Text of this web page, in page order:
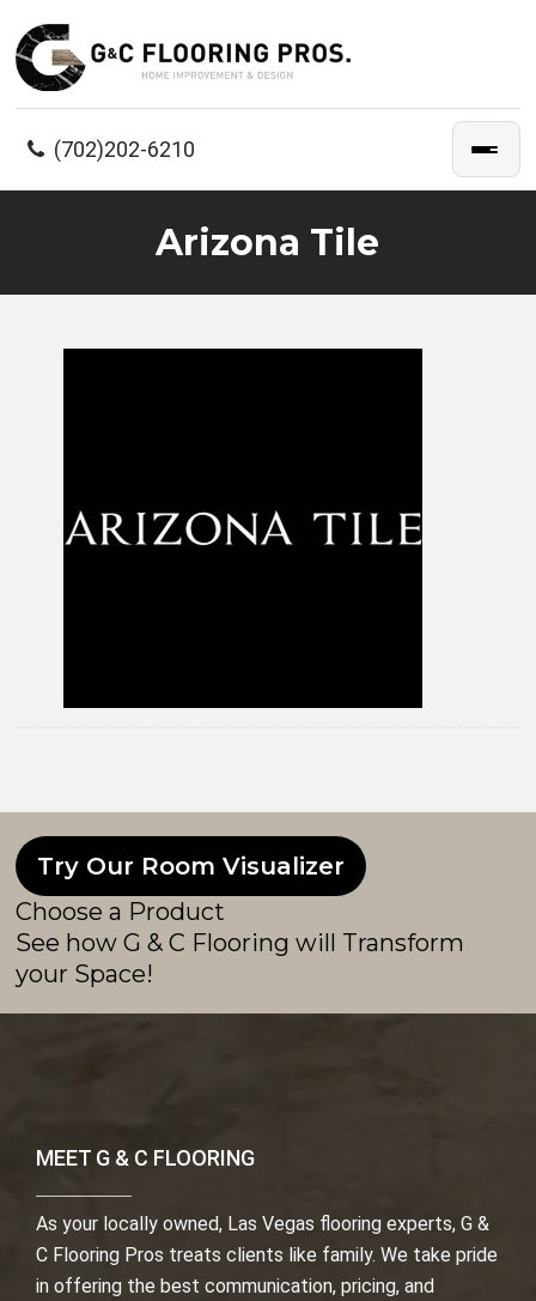
(702)202-6210
Arizona Tile
Try Our Room Visualizer
Choose a Product
See how G & C Flooring will Transform
your Space!
MEET G & C FLOORING
As your locally owned, Las Vegas flooring experts, G &
C Flooring Pros treats clients like family. We take pride
in offering the best communication, pricing, and